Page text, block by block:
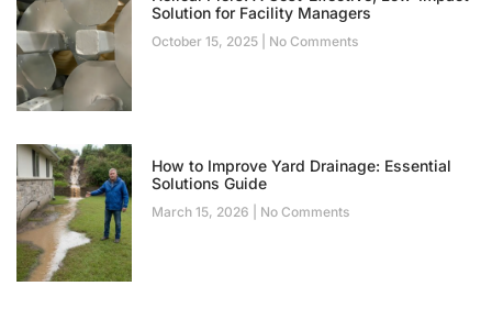
Solution for Facility Managers
October 15, 2025 No Comments
How to Improve Yard Drainage: Essential
Solutions Guide
March 15, 2026 No Comments